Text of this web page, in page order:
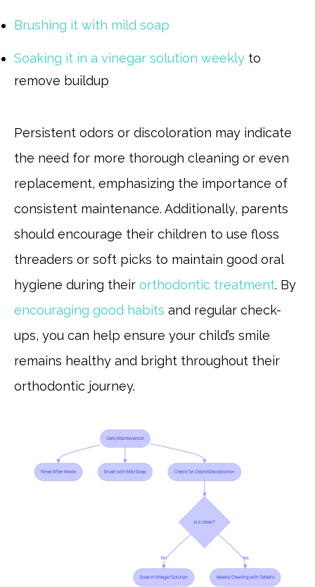
Brushing it with mild soap
Soaking it in a vinegar solution weekly to
remove buildup
Persistent odors or discoloration may indicate
the need for more thorough cleaning or even
replacement, emphasizing the importance of
consistent maintenance. Additionally, parents
should encourage their children to use floss
threaders or soft picks to maintain good oral
hygiene during their orthodontic treatment. By
encouraging good habits and regular check-
ups, you can help ensure your child’s smile
remains healthy and bright throughout their
orthodontic journey.